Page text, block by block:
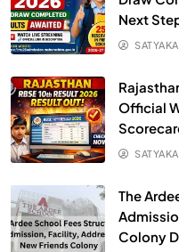
Next
Official
The
Colony